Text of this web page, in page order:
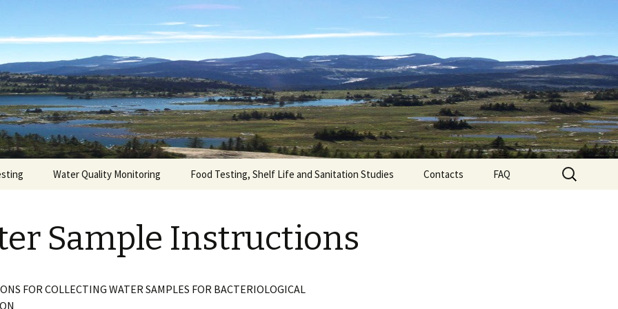
Ltd
has been providing analytical test services and technical advice to businesses and folks in
and assistance based on our many years experience in: • testing drinking water •
programs and, • quality control testing for food processors.
Water Quality Monitoring Food Testing, Shelf Life and Sanitation Studies Contacts FAQ
Search
for:
Sample Instructions
FOR COLLECTING WATER SAMPLES FOR BACTERIOLOGICAL